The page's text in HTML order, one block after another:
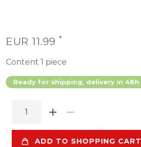
EUR 11.99 *
Content 1 piece
Ready for shipping, delivery in 48h
ADD TO SHOPPING CART